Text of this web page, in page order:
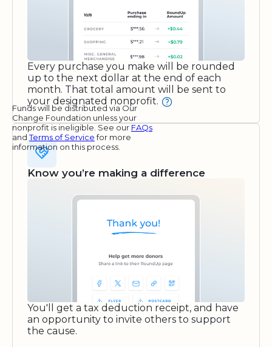
Every purchase you make will be rounded
up to the next dollar at the end of each
month. That total amount will be sent to
your designated nonprofit.
Funds will be distributed via Our
Change Foundation unless your
nonprofit is ineligible. See our FAQs
andTerms of Servicefor more
information on this process.
Know you’re making a difference
You'll get a tax deduction receipt, and have
an opportunity to invite others to support
the cause.